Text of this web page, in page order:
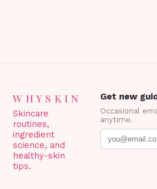
WHYSKIN
Skincare
routines,
ingredient
science, and
healthy-skin
tips.
Get new
Occasional
anytime.